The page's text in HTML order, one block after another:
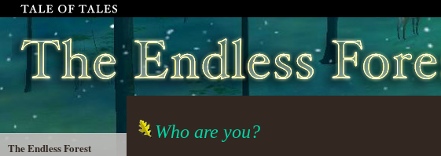
The Endless Forest
Who are you?